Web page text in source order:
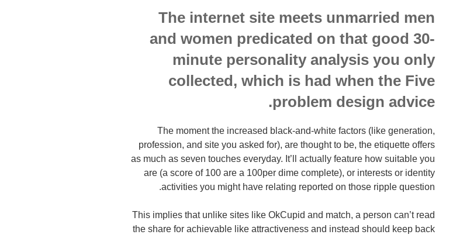
The internet site meets unmarried men
and women predicated on that good 30-
minute personality analysis you only
collected, which is had when the Five
problem design advice.
The moment the increased black-and-white factors (like generation,
profession, and site you asked for), are thought to be, the etiquette offers
as much as seven touches everyday. It’ll actually feature how suitable you
are (a score of 100 are a 100per dime complete), or interests or identity
activities you might have relating reported on those ripple question.
This implies that unlike sites like OkCupid and match, a person can’t read
the share for achievable like attractiveness and instead should keep back